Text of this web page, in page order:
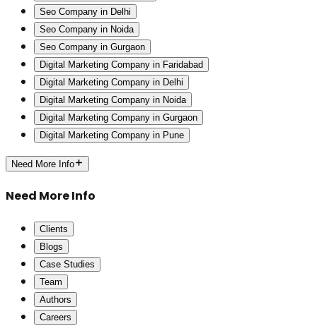
Seo Company in Delhi
Seo Company in Noida
Seo Company in Gurgaon
Digital Marketing Company in Faridabad
Digital Marketing Company in Delhi
Digital Marketing Company in Noida
Digital Marketing Company in Gurgaon
Digital Marketing Company in Pune
Need More Info
Need More Info
Clients
Blogs
Case Studies
Team
Authors
Careers